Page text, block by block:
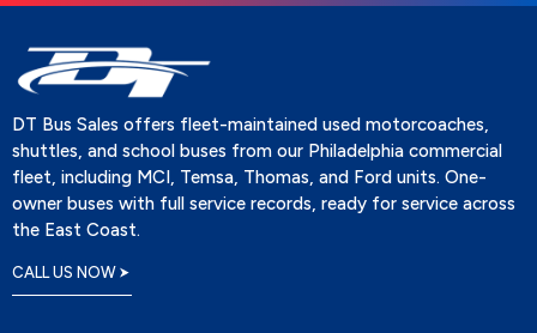
DT Bus Sales offers fleet-maintained used motorcoaches,
shuttles, and school buses from our Philadelphia commercial
fleet, including MCI, Temsa, Thomas, and Ford units. One-
owner buses with full service records, ready for service across
the East Coast.
CALL US NOW